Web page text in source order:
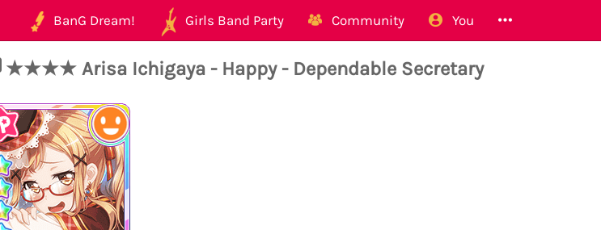
BanG Dream! Girls Band Party Community You
★★★★ Arisa Ichigaya - Happy - Dependable Secretary